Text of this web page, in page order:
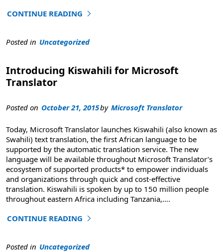
CONTINUE READING
"Learn to Customize and Edit Machine Translation at MT
Posted in Uncategorized
Introducing Kiswahili for Microsoft
Translator
Posted on October 21, 2015by Microsoft Translator
Today, Microsoft Translator launches Kiswahili (also known as
Swahili) text translation, the first African language to be
supported by the automatic translation service. The new
language will be available throughout Microsoft Translator’s
ecosystem of supported products* to empower individuals
and organizations through quick and cost-effective
translation. Kiswahili is spoken by up to 150 million people
throughout eastern Africa including Tanzania,….
CONTINUE READING
"Introducing Kiswahili for Microsoft Translator"
Posted in Uncategorized